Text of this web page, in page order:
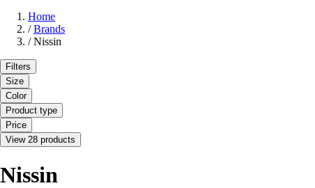
Home
/ Brands
/ Nissin
Filters
Size
Color
Product type
Price
View 28 products
Nissin